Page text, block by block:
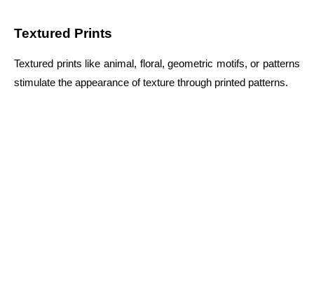
Textured Prints
Textured prints like animal, floral, geometric motifs, or patterns
stimulate the appearance of texture through printed patterns.